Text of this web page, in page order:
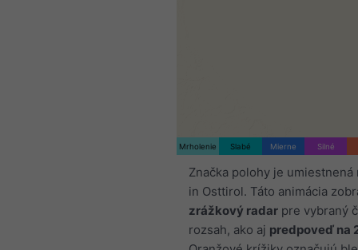
Mrholenie Slabé Mierne Silné
Značka polohy je umiestnená
in Osttirol. Táto animácia
zrážkový radar pre vybraný
rozsah, ako aj predpoveď na